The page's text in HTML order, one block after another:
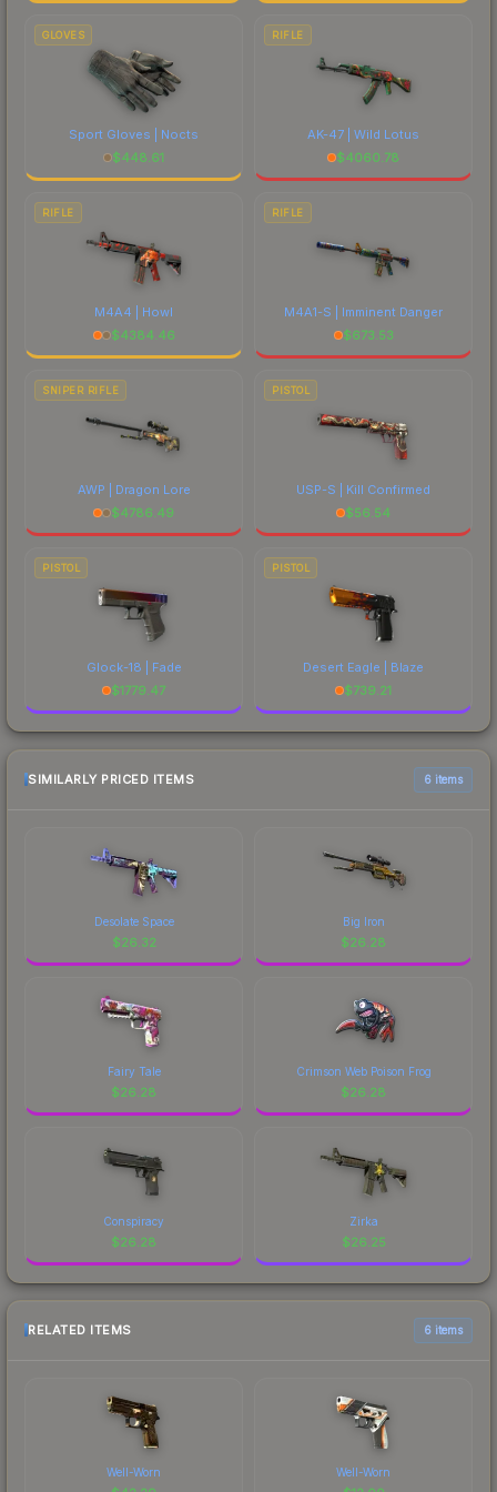
GLOVES
Sport Gloves | Nocts
$448.61
RIFLE
AK-47 | Wild Lotus
$4060.78
RIFLE
M4A4 | Howl
$4384.46
RIFLE
M4A1-S | Imminent Danger
$673.53
SNIPER RIFLE
AWP | Dragon Lore
$4786.49
PISTOL
USP-S | Kill Confirmed
$56.54
PISTOL
Glock-18 | Fade
$1779.47
PISTOL
Desert Eagle | Blaze
$739.21
SIMILARLY PRICED ITEMS 6 items
Desolate Space
$26.32
Big Iron
$26.28
Fairy Tale
$26.28
Crimson Web Poison Frog
$26.28
Conspiracy
$26.28
Zirka
$26.25
RELATED ITEMS 6 items
Well-Worn Well-Worn